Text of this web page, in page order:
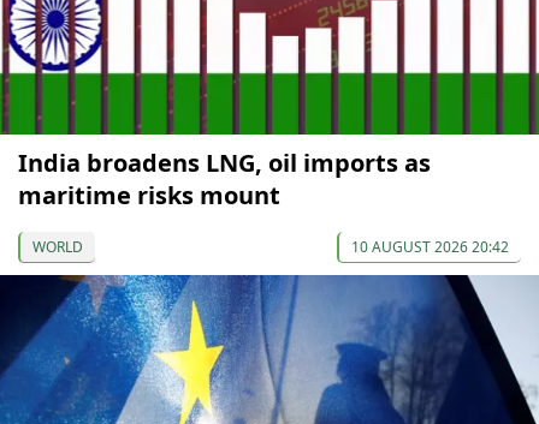
India broadens LNG, oil imports as
maritime risks mount
WORLD 10 AUGUST 2026 20:42